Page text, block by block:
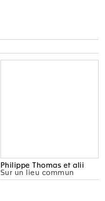
Philippe Thomas et alii
Sur un lieu commun